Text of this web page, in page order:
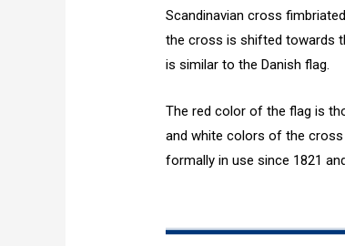
Scandinavian cross
the cross is shifted towards
is similar to the Danish flag.
The red color of the flag is
and white colors of the cross
formally in use since 1821